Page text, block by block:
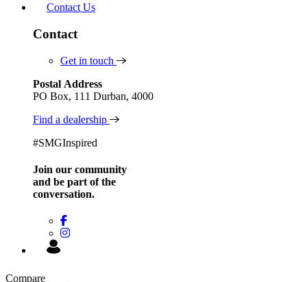
Contact Us
Contact
Get in touch
Postal Address
PO Box, 111 Durban, 4000
Find a dealership
#SMGInspired
Join our community
and be part of the
conversation.
Compare